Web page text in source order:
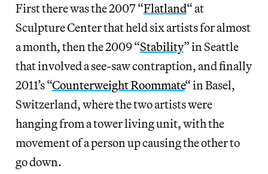
First there was the 2007 “Flatland“at
Sculpture Center that held six artists for almost
a month, then the 2009 “Stability” in Seattle
that involved a see-saw contraption, and finally
2011’s “Counterweight Roommate“in Basel,
Switzerland, where the two artists were
hanging from a tower living unit, with the
movement of a person up causing the other to
go down.